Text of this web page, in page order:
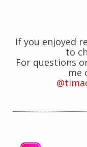
If you enjoyed
to
For questions
me